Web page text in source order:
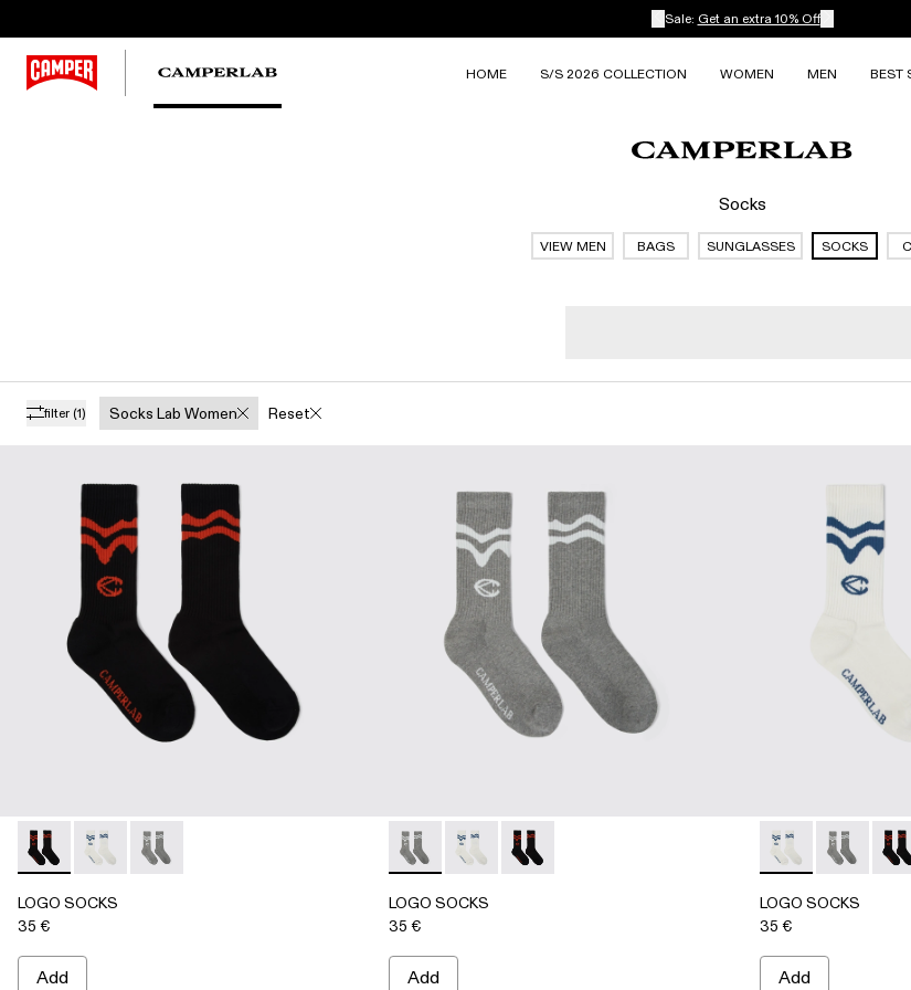
Sale: Get an extra 10% Off
HOME S/S 2026 COLLECTION WOMEN MEN BEST
Socks
VIEW MEN BAGS SUNGLASSES SOCKS
filter (1) Socks Lab Women Reset
LOGO SOCKS - AA00005-001 - BLACK
LOGO SOCKS - AA00005-003 - WHITE
LOGO SOCKS - AA00005-002 - GRAY
LOGO SOCKS
35 €
Add
LOGO SOCKS - AA00005-002 - GRAY
LOGO SOCKS - AA00005-003 - WHITE
LOGO SOCKS - AA00005-001 - BLACK
LOGO SOCKS
35 €
Add
LOGO SOCKS -
LOGO
LOGO SOCKS
35 €
Add